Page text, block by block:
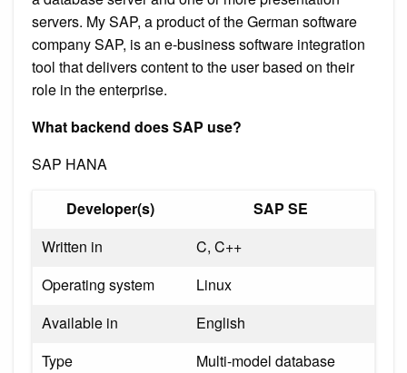
servers. My SAP, a product of the German software
company SAP, is an e-business software integration
tool that delivers content to the user based on their
role in the enterprise.
What backend does SAP use?
SAP HANA
Developer(s)
SAP SE
Written in
C, C++
Operating system
Linux
Available in
English
Type
Multi-model database